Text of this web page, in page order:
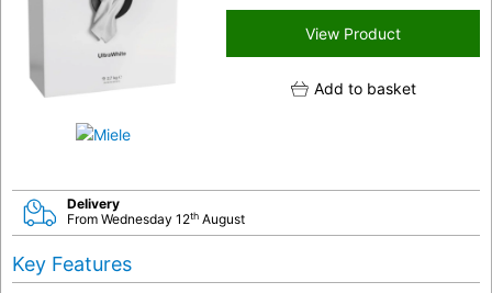
View Product
Add to basket
Delivery
From Wednesday 12th August
Key Features